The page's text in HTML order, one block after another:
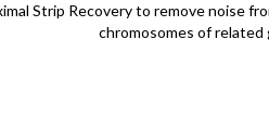
Strip Recovery to remove noise
chromosomes of related